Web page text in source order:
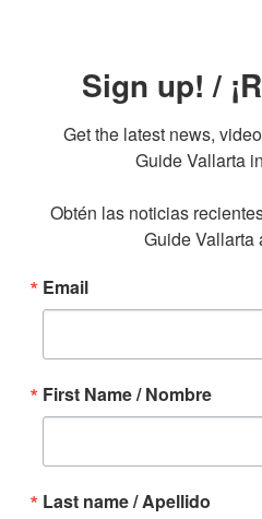
Sign up! /
Get the latest news,
Guide Vallarta
Obtén las noticias
Guide Vallarta
Email
First Name / Nombre
Last name / Apellido